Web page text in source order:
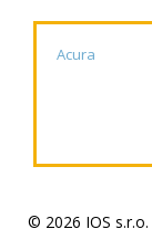
Acura
© 2026 IOS s.r.o.